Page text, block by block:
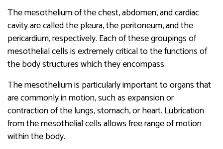
The mesothelium of the chest, abdomen, and cardiac
cavity are called the pleura, the peritoneum, and the
pericardium, respectively. Each of these groupings of
mesothelial cells is extremely critical to the functions of
the body structures which they encompass.
The mesothelium is particularly important to organs that
are commonly in motion, such as expansion or
contraction of the lungs, stomach, or heart. Lubrication
from the mesothelial cells allows free range of motion
within the body.